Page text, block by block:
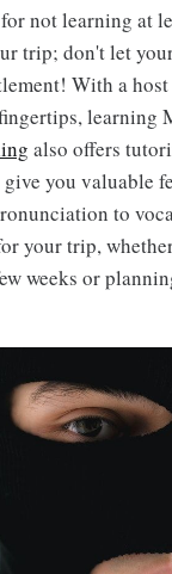
not learning at
trip; don't let
With a
learning
also offers
you valuable
to
your trip,
weeks or